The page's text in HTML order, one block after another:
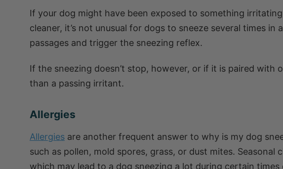
If your dog might have been exposed to something
cleaner, it’s not unusual for dogs to sneeze several times
passages and trigger the sneezing reflex.
If the sneezing doesn’t stop, however, or if it is paired
than a passing irritant.
Allergies
Allergies are another frequent answer to why is my dog
such as pollen, mold spores, grass, or dust mites.
which may lead to a dog sneezing a lot during certain times